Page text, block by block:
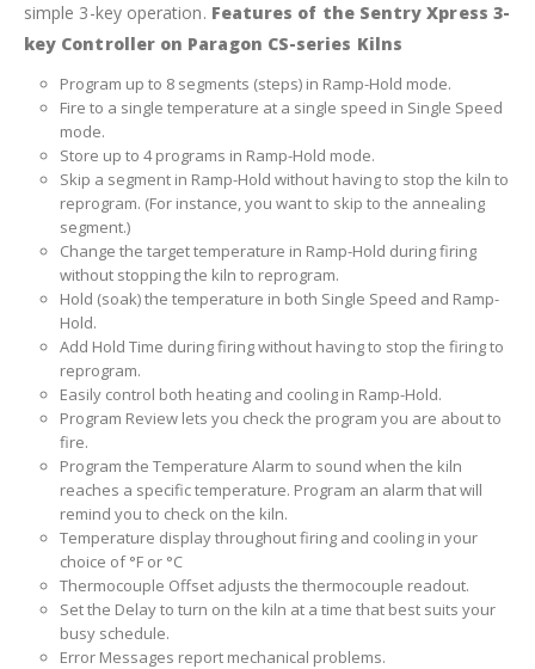
simple 3-key operation. Features of the Sentry Xpress 3-
key Controller on Paragon CS-series Kilns
Program up to 8 segments (steps) in Ramp-Hold mode.
Fire to a single temperature at a single speed in Single Speed
mode.
Store up to 4 programs in Ramp-Hold mode.
Skip a segment in Ramp-Hold without having to stop the kiln to
reprogram. (For instance, you want to skip to the annealing
segment.)
Change the target temperature in Ramp-Hold during firing
without stopping the kiln to reprogram.
Hold (soak) the temperature in both Single Speed and Ramp-
Hold.
Add Hold Time during firing without having to stop the firing to
reprogram.
Easily control both heating and cooling in Ramp-Hold.
Program Review lets you check the program you are about to
fire.
Program the Temperature Alarm to sound when the kiln
reaches a specific temperature. Program an alarm that will
remind you to check on the kiln.
Temperature display throughout firing and cooling in your
choice of °F or °C
Thermocouple Offset adjusts the thermocouple readout.
Set the Delay to turn on the kiln at a time that best suits your
busy schedule.
Error Messages report mechanical problems.